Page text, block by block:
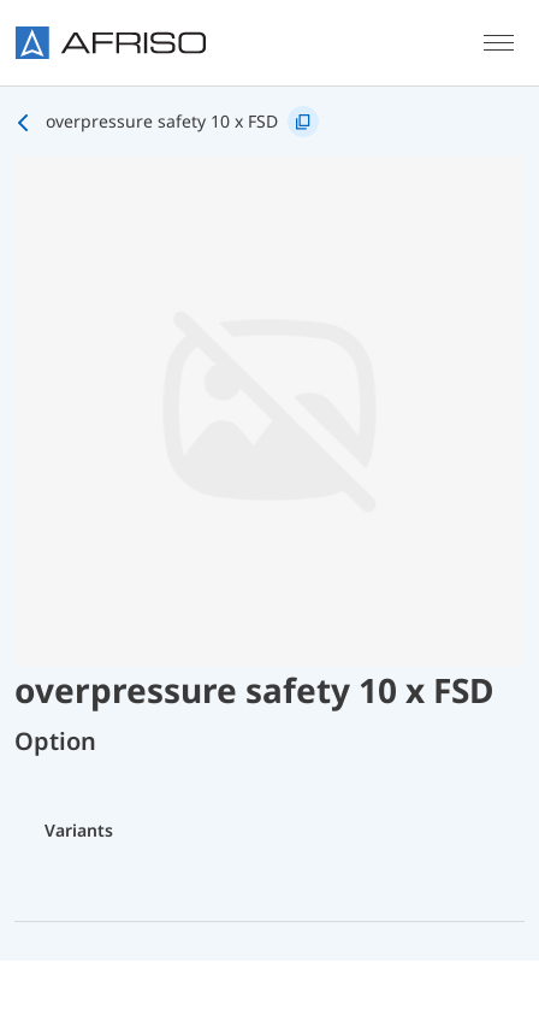
overpressure safety 10 x FSD
overpressure safety 10 x FSD
Option
Variants